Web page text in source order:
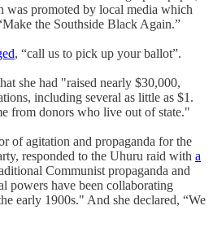
was promoted by local media which
the Southside Black Again.”
, “call us to pick up your ballot”.
she had "raised nearly $30,000,
including several as little as $1.
from donors who live out of state."
of agitation and propaganda for the
responded to the Uhuru raid with a
Communist propaganda and
powers have been collaborating
early 1900s." And she declared, “We